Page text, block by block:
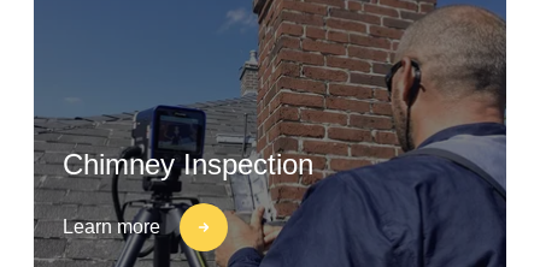
Chimney Inspection
Learn more